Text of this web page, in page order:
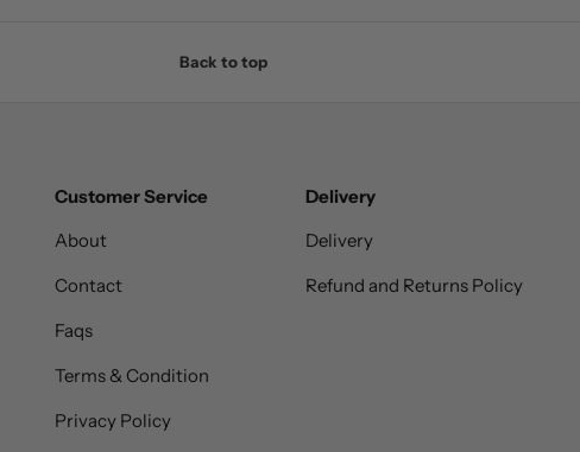
Back to top
Customer Service
About
Contact
Faqs
Terms & Condition
Privacy Policy
Delivery
Delivery
Refund and Returns Policy